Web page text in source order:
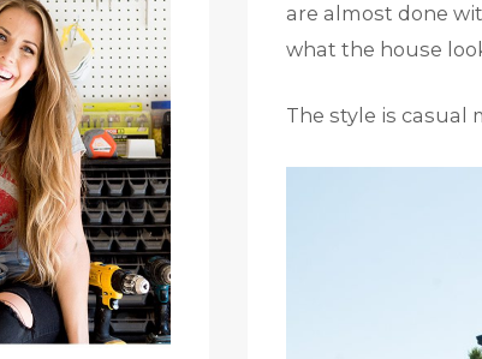
are almost done
what the house
The style is casual